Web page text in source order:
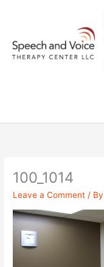
100_1014
Leave a Comment / By